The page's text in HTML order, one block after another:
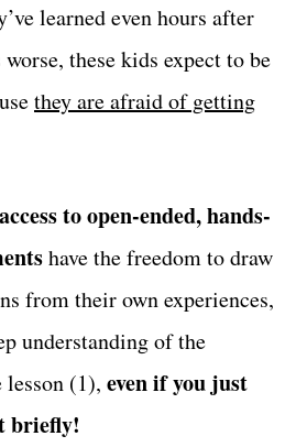
learned even hours after
these kids expect to be
they are afraid of getting
to open-ended, hands-
have the freedom to draw
from their own experiences,
understanding of the
lesson (1), even if you just
briefly!